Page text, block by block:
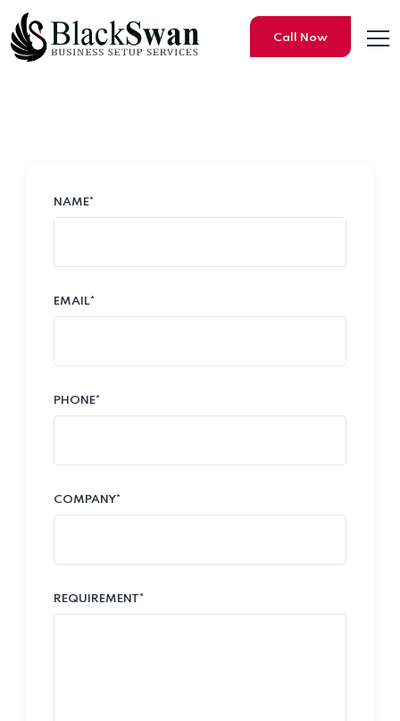
Call Now
NAME*
EMAIL*
PHONE*
COMPANY*
REQUIREMENT*